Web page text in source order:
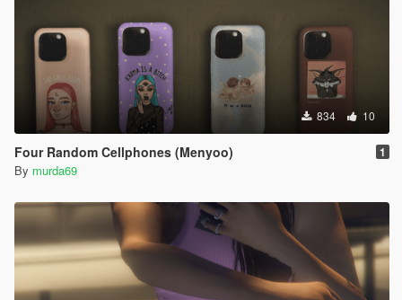
834 10
Four Random Cellphones (Menyoo) 1
By murda69